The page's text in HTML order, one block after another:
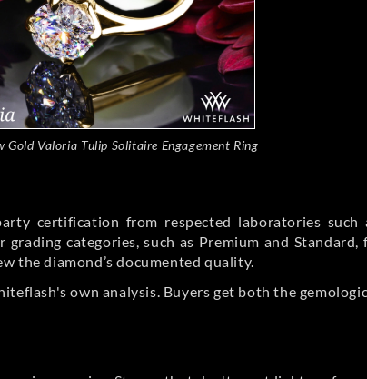
Gold Valoria Tulip Solitaire Engagement Ring
certification from respected laboratories such
categories, such as Premium and
the diamond’s documented quality.
own analysis. Buyers get both the